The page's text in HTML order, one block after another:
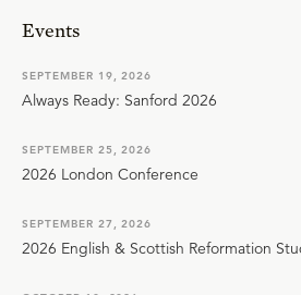
Events
SEPTEMBER 19, 2026
Always Ready: Sanford 2026
SEPTEMBER 25, 2026
2026 London Conference
SEPTEMBER 27, 2026
2026 English & Scottish Reformation